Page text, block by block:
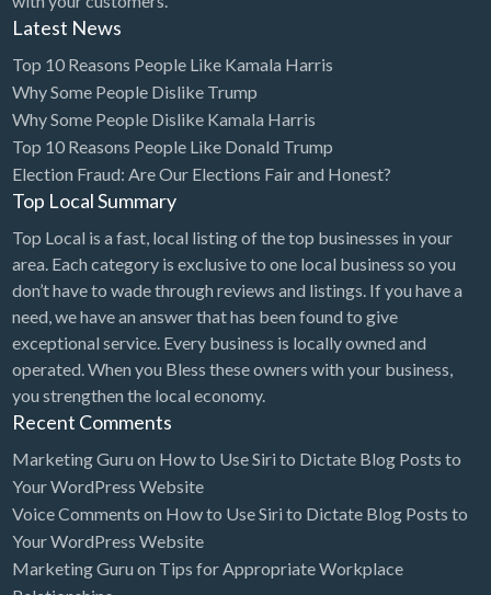
Bookstore
Bowling
Brewery
Bridal Store
Building Supplies
Business
Business Attorney
Campground
Candy
Cannabis
Car Audio
Car Rental
Car Wash
Car/Truck Dealer
Cardiologist
Latest News
Top 10 Reasons People Like Kamala Harris
Why Some People Dislike Trump
Why Some People Dislike Kamala Harris
Top 10 Reasons People Like Donald Trump
Election Fraud: Are Our Elections Fair and Honest?
Top Local Summary
Top Local is a fast, local listing of the top businesses in your
area. Each category is exclusive to one local business so you
don’t have to wade through reviews and listings. If you have a
need, we have an answer that has been found to give
exceptional service. Every business is locally owned and
operated. When you Bless these owners with your business,
you strengthen the local economy.
Recent Comments
Marketing Guru on How to Use Siri to Dictate Blog Posts to
Your WordPress Website
Voice Comments on How to Use Siri to Dictate Blog Posts to
Your WordPress Website
Marketing Guru on Tips for Appropriate Workplace